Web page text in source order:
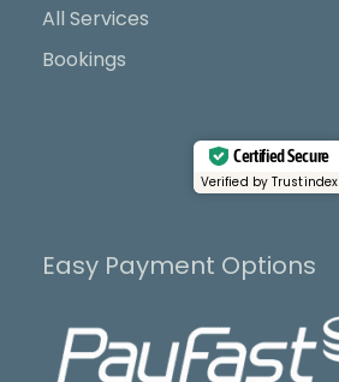
All Services
Bookings
Certified Secure
Verified by Trustindex
Easy Payment Options